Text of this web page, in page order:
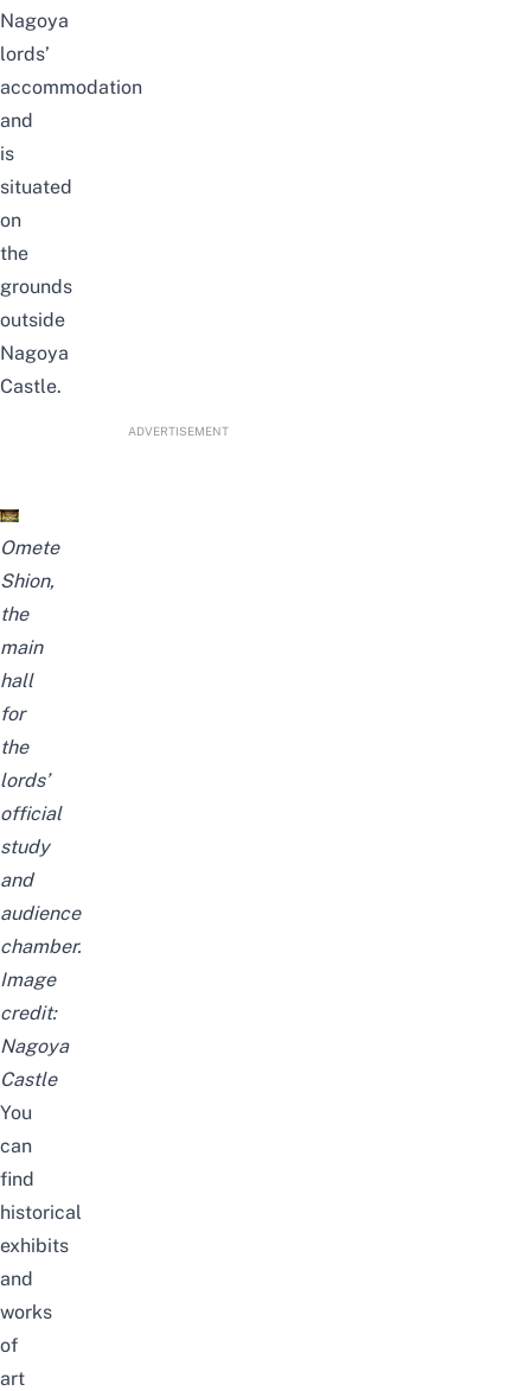
Nagoya
lords’
accommodation
and
is
situated
on
the
grounds
outside
Nagoya
Castle.
ADVERTISEMENT
Omete
Shion,
the
main
hall
for
the
lords’
official
study
and
audience
chamber.
Image
credit:
Nagoya
Castle
You
can
find
historical
exhibits
and
works
of
art